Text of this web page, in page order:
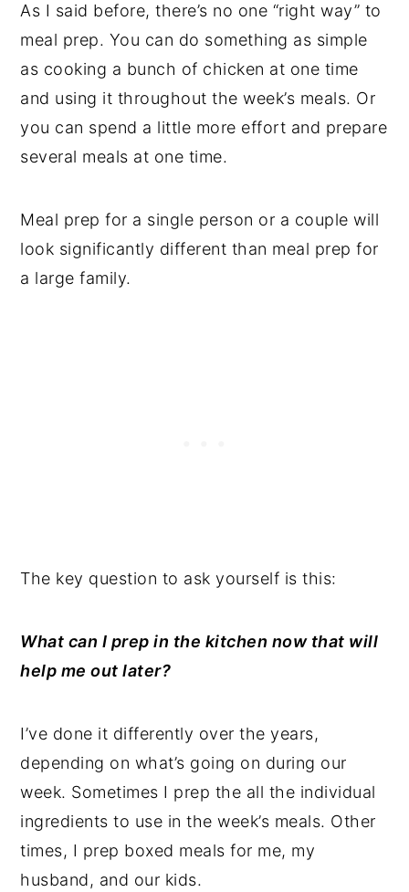
As I said before, there’s no one “right way” to
meal prep. You can do something as simple
as cooking a bunch of chicken at one time
and using it throughout the week’s meals. Or
you can spend a little more effort and prepare
several meals at one time.
Meal prep for a single person or a couple will
look significantly different than meal prep for
a large family.
The key question to ask yourself is this:
What can I prep in the kitchen now that will
help me out later?
I’ve done it differently over the years,
depending on what’s going on during our
week. Sometimes I prep the all the individual
ingredients to use in the week’s meals. Other
times, I prep boxed meals for me, my
husband, and our kids.